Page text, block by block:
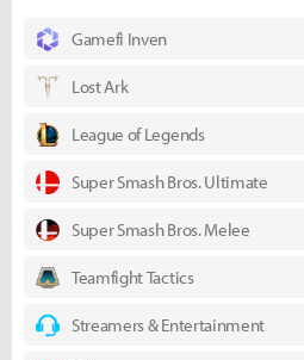
Gamefi Inven
Lost Ark
League of Legends
Super Smash Bros. Ultimate
Super Smash Bros. Melee
Teamfight Tactics
Streamers & Entertainment